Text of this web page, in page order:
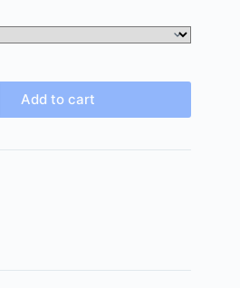
Add to cart